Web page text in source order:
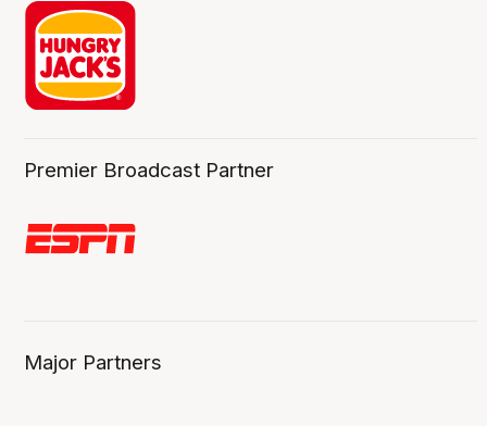
Premier Broadcast Partner
Major Partners